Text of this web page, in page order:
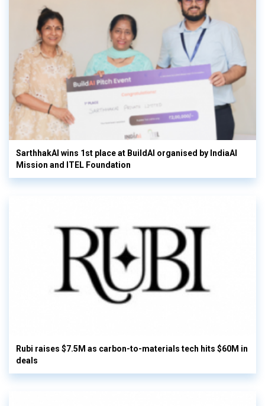
SarthhakAI wins 1st place at BuildAI organised by IndiaAI
Mission and ITEL Foundation
Rubi raises $7.5M as carbon-to-materials tech hits $60M in
deals